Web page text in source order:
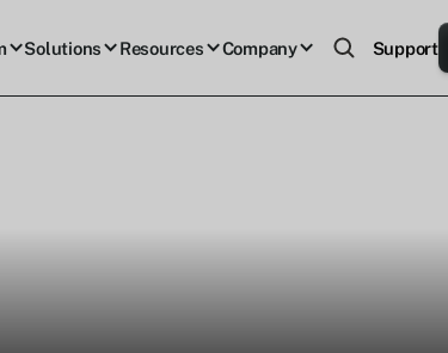
Solutions Resources Company Support